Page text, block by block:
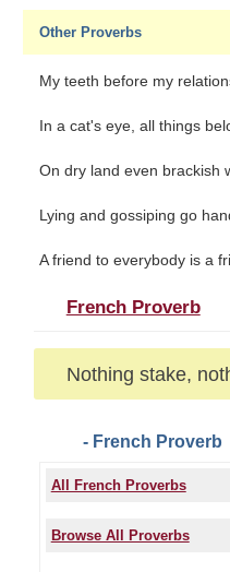
Other Proverbs
My teeth before my
In a cat's eye, all things
On dry land even brackish
Lying and gossiping go
A friend to everybody is a
French Proverb
Nothing stake,
- French Proverb
All French Proverbs
Browse All Proverbs